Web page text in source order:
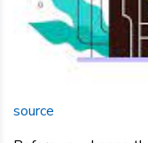
source